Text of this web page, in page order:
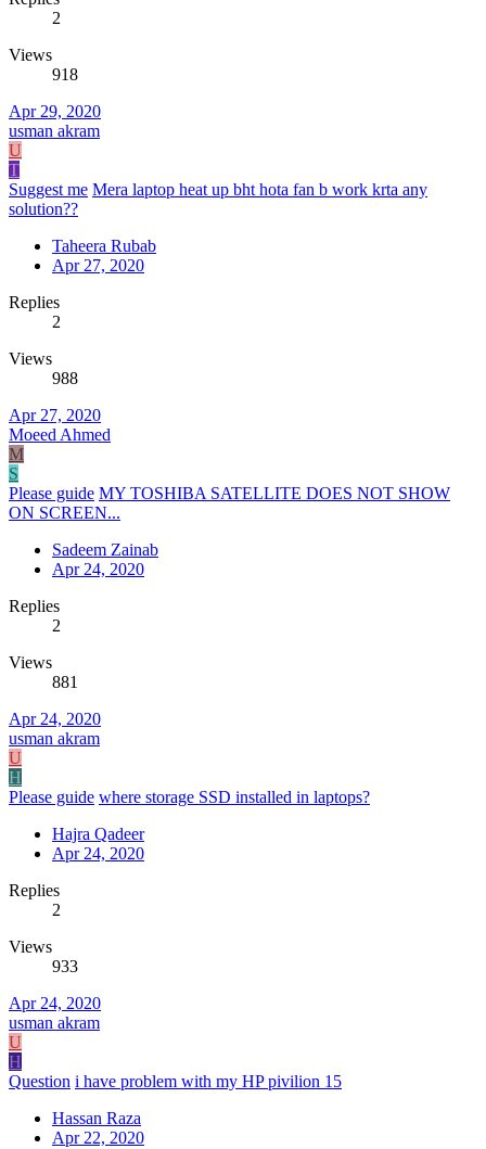
2
Views
918
Apr 29, 2020
usman akram
U
T
Suggest me Mera laptop heat up bht hota fan b work krta any
solution??
Taheera Rubab
Apr 27, 2020
Replies
2
Views
988
Apr 27, 2020
Moeed Ahmed
M
S
Please guide MY TOSHIBA SATELLITE DOES NOT SHOW
ON SCREEN...
Sadeem Zainab
Apr 24, 2020
Replies
2
Views
881
Apr 24, 2020
usman akram
U
H
Please guide where storage SSD installed in laptops?
Hajra Qadeer
Apr 24, 2020
Replies
2
Views
933
Apr 24, 2020
usman akram
U
H
Question i have problem with my HP pivilion 15
Hassan Raza
Apr 22, 2020